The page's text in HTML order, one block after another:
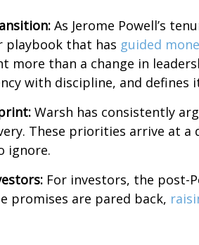
As Jerome Powell’s
playbook that has guided
more than a change in
with discipline, and defines
Warsh has consistently
These priorities arrive at a
ignore.
For investors, the post-
promises are pared back,